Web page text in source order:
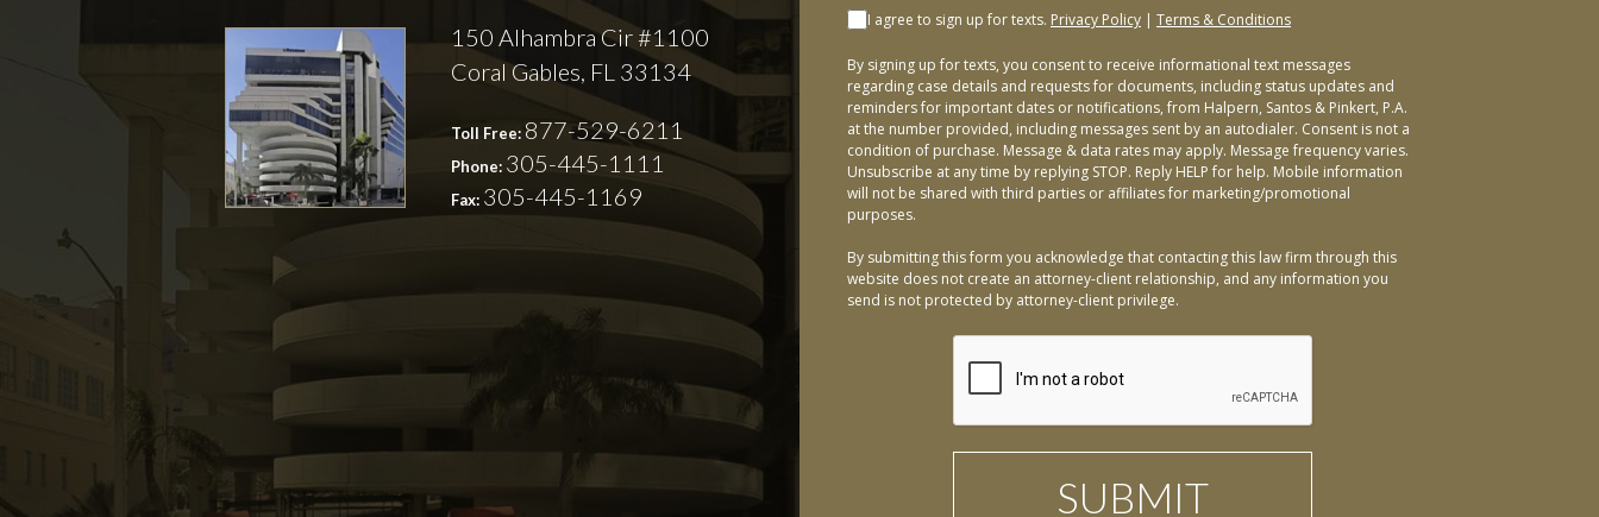
150 Alhambra Cir #1100
Coral Gables, FL 33134
Toll Free: 877-529-6211
Phone: 305-445-1111
Fax: 305-445-1169
I agree to sign up for texts. Privacy Policy Terms & Conditions
By signing up for texts, you consent to receive informational text messages
regarding case details and requests for documents, including status updates and
reminders for important dates or notifications, from Halpern, Santos & Pinkert, P.A.
at the number provided, including messages sent by an autodialer. Consent is not a
condition of purchase. Message & data rates may apply. Message frequency varies.
Unsubscribe at any time by replying STOP. Reply HELP for help. Mobile information
will not be shared with third parties or affiliates for marketing/promotional
purposes.
By submitting this form you acknowledge that contacting this law firm through this
website does not create an attorney-client relationship, and any information you
send is not protected by attorney-client privilege.